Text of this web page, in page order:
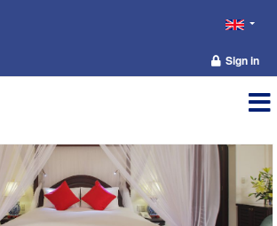
Sign in